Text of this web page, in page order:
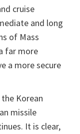
cruise
and long
of Mass
far more
a more secure
Korean
missile
It is clear,